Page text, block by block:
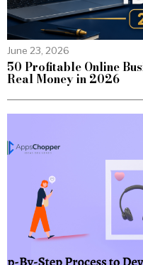
June 23, 2026
50 Profitable Online
Real Money in 2026